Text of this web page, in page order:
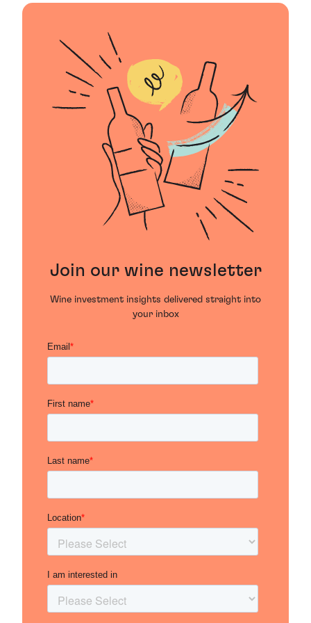
Join our wine newsletter
Wine investment insights delivered straight into
your inbox